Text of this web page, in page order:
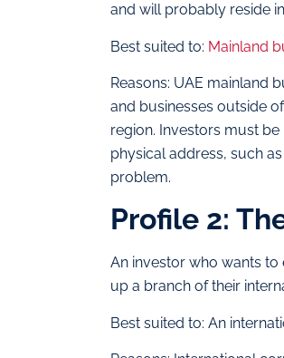
and will probably reside
Best suited to: Mainland
Reasons: UAE mainland
and businesses outside
region. Investors must
physical address, such
problem.
Profile 2:
An investor who wants to
up a branch of their
Best suited to: An